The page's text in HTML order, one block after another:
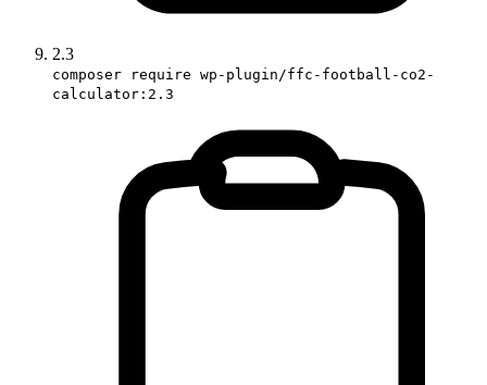
2.3
composer require wp-plugin/ffc-football-co2-
calculator:2.3